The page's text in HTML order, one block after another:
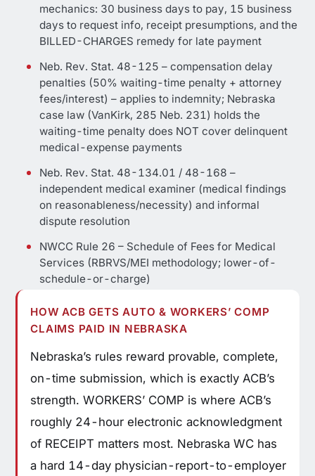
mechanics: 30 business days to pay, 15 business
days to request info, receipt presumptions, and the
BILLED-CHARGES remedy for late payment
Neb. Rev. Stat. 48-125 – compensation delay
penalties (50% waiting-time penalty + attorney
fees/interest) – applies to indemnity; Nebraska
case law (VanKirk, 285 Neb. 231) holds the
waiting-time penalty does NOT cover delinquent
medical-expense payments
Neb. Rev. Stat. 48-134.01 / 48-168 –
independent medical examiner (medical findings
on reasonableness/necessity) and informal
dispute resolution
NWCC Rule 26 – Schedule of Fees for Medical
Services (RBRVS/MEI methodology; lower-of-
schedule-or-charge)
HOW ACB GETS AUTO & WORKERS’ COMP
CLAIMS PAID IN NEBRASKA
Nebraska’s rules reward provable, complete,
on-time submission, which is exactly ACB’s
strength. WORKERS’ COMP is where ACB’s
roughly 24-hour electronic acknowledgment
of RECEIPT matters most. Nebraska WC has
a hard 14-day physician-report-to-employer